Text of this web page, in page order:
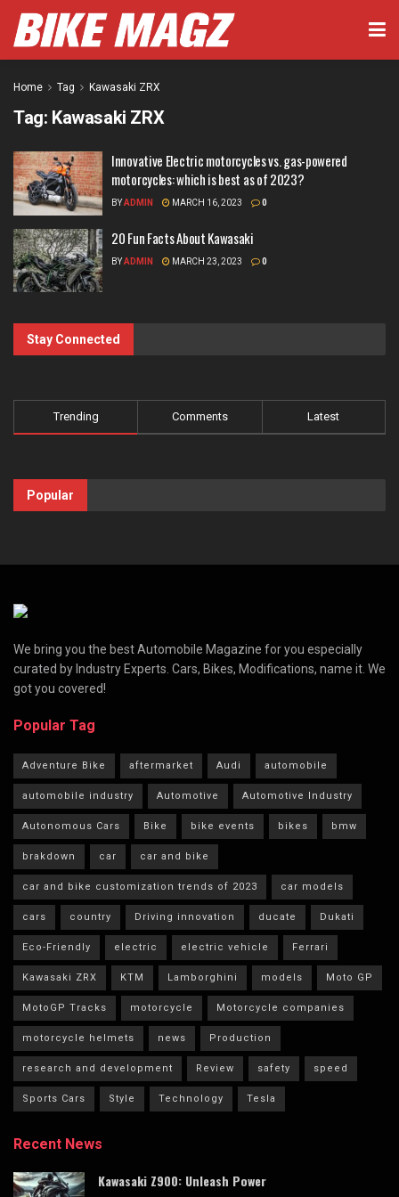
Home Tag Kawasaki ZRX
Tag: Kawasaki ZRX
Innovative Electric motorcycles vs. gas-powered
motorcycles: which is best as of 2023?
BYADMIN MARCH 16, 2023 0
20 Fun Facts About Kawasaki
BYADMIN MARCH 23, 2023 0
Stay Connected
Trending Comments Latest
Popular
We bring you the best Automobile Magazine for you especially
curated by Industry Experts. Cars, Bikes, Modifications, name it. We
got you covered!
Popular Tag
Adventure Bike aftermarket Audi automobile
automobile industry Automotive Automotive Industry
Autonomous Cars Bike bike events bikes bmw
brakdown car car and bike
car and bike customization trends of 2023 car models
cars country Driving innovation ducate Dukati
Eco-Friendly electric electric vehicle Ferrari
Kawasaki ZRX KTM Lamborghini models Moto GP
MotoGP Tracks motorcycle Motorcycle companies
motorcycle helmets news Production
research and development Review safety speed
Sports Cars Style Technology Tesla
Recent News
Kawasaki Z900: Unleash Power